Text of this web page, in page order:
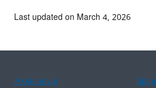
Last updated on March 4, 2026
Assistance